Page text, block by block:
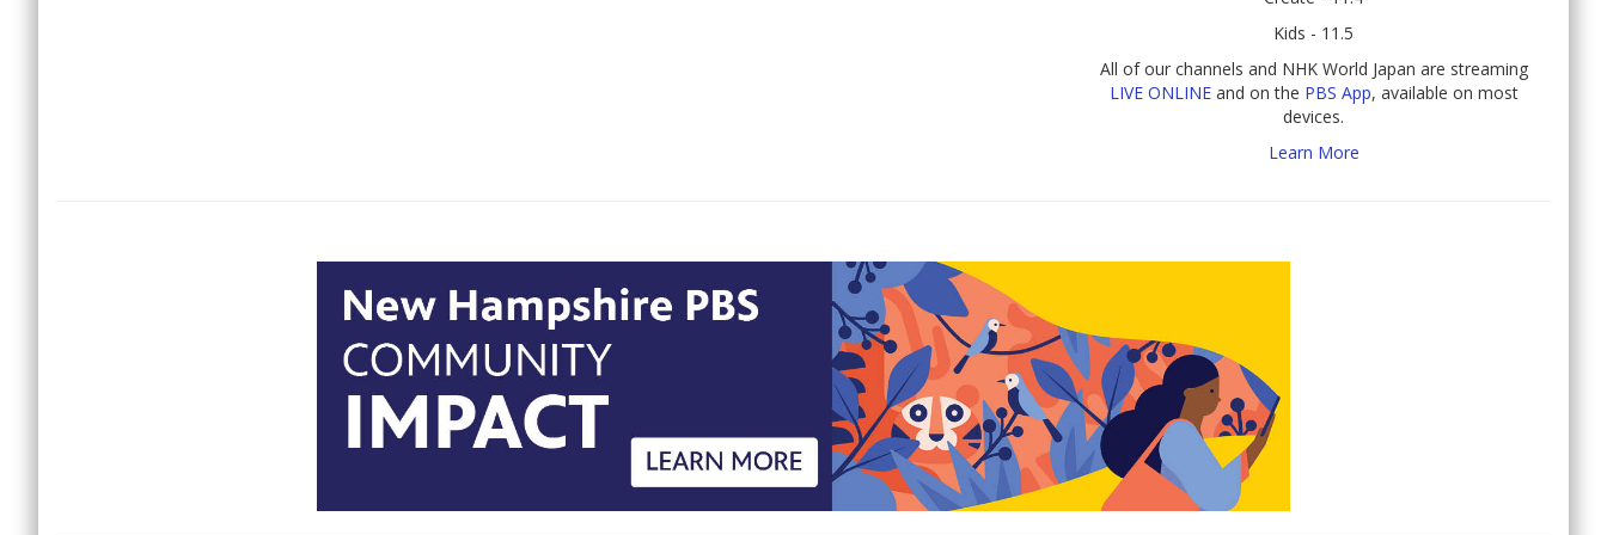
Kids - 11.5
All of our channels and NHK World Japan are streaming
LIVE ONLINEand on the PBS App, available on most
devices.
Learn More